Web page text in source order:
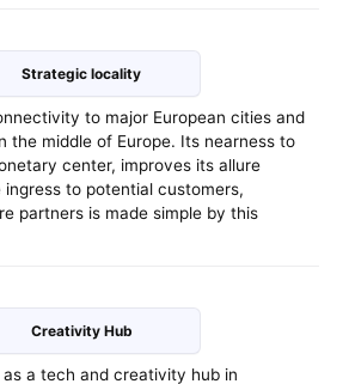
Strategic locality
to major European cities and
the middle of Europe. Its nearness to
center, improves its allure
to potential customers,
partners is made simple by this
Creativity Hub
a tech and creativity hub in